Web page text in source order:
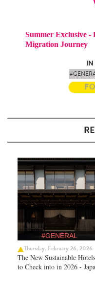
Summer Exclusive -
Migration Journey
IN
#GENERAL
Thursday, February 26, 2026
The New Sustainable Hotels
to Check into in 2026 -